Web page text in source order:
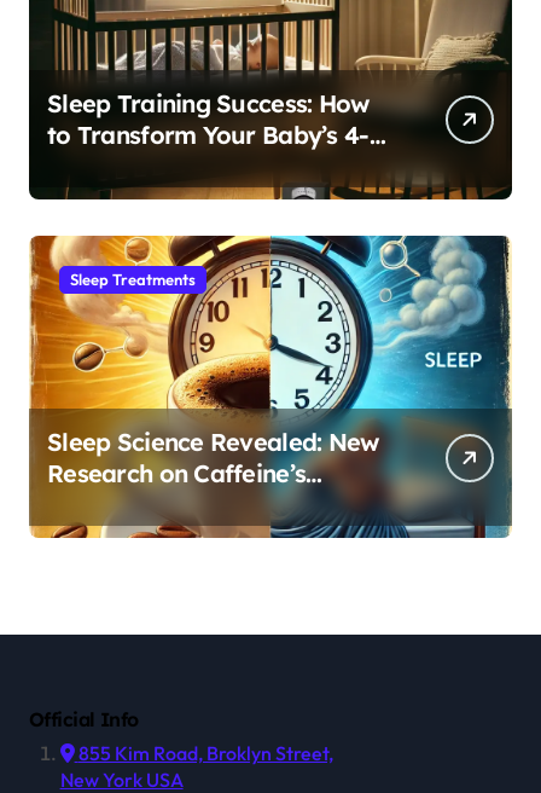
Sleep Training Success: How
to Transform Your Baby’s 4-
Month Regression into Lasting
Sleep Habit
Sleep Treatments
Sleep Science Revealed: New
Research on Caffeine’s
Impact on Professional
Performance
Official Info
855 Kim Road, Broklyn Street,
New York USA